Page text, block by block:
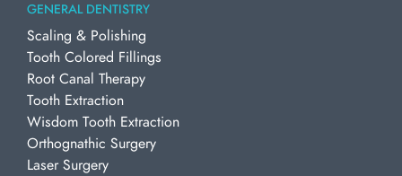
GENERAL DENTISTRY
Scaling & Polishing
Tooth Colored Fillings
Root Canal Therapy
Tooth Extraction
Wisdom Tooth Extraction
Orthognathic Surgery
Laser Surgery